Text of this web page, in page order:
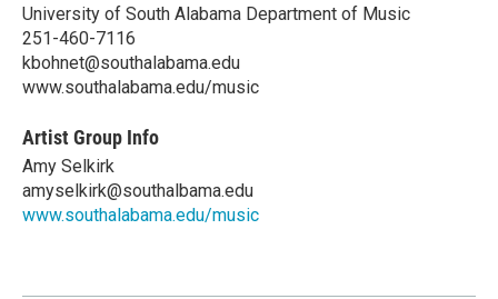
University of South Alabama Department of Music
251-460-7116
kbohnet@southalabama.edu
www.southalabama.edu/music
Artist Group Info
Amy Selkirk
amyselkirk@southalbama.edu
www.southalabama.edu/music